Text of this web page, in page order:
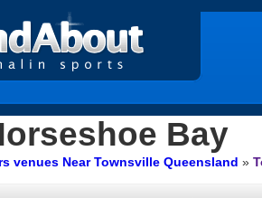
Bay
venues Near Townsville Queensland »